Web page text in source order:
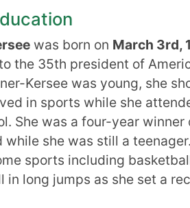
was born on March 3rd,
the 35th president of
Kersee was young, she
in sports while she
She was a four-year
she was still a
sports including
in long jumps as she set a